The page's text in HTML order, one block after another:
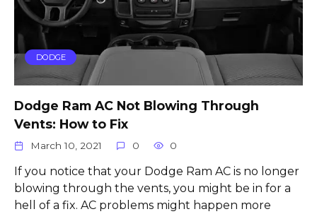
DODGE
Dodge Ram AC Not Blowing Through
Vents: How to Fix
March 10, 2021 0 0
If you notice that your Dodge Ram AC is no longer
blowing through the vents, you might be in for a
hell of a fix. AC problems might happen more